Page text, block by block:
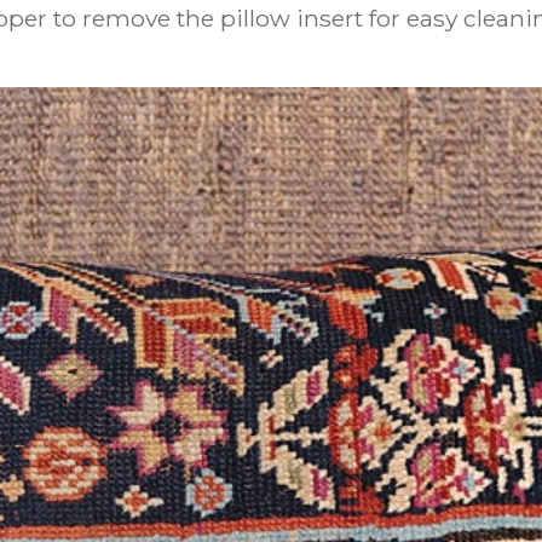
to remove the pillow insert for easy